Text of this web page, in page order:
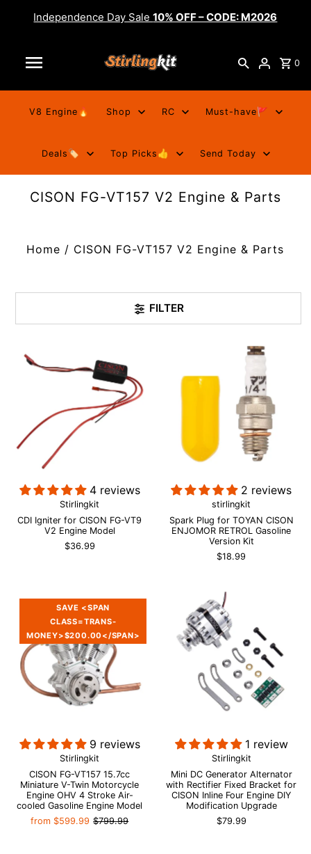
Independence Day Sale10% OFF – CODE: M2026
0
V8 Engine🔥 Shop RC Must-have🚩
Deals🏷️ Top Picks👍 Send Today
CISON FG-VT157 V2 Engine & Parts
Home / CISON FG-VT157 V2 Engine & Parts
FILTER
4 reviews
Stirlingkit
CDI Igniter for CISON FG-VT9
V2 Engine Model
$36.99
2 reviews
stirlingkit
Spark Plug for TOYAN CISON
ENJOMOR RETROL Gasoline
Version Kit
$18.99
SAVE <SPAN
CLASS=TRANS-
MONEY>$200.00</SPAN>
9 reviews
Stirlingkit
CISON FG-VT157 15.7cc
Miniature V-Twin Motorcycle
Engine OHV 4 Stroke Air-
cooled Gasoline Engine Model
from $599.99 $799.99
1 review
Stirlingkit
Mini DC Generator Alternator
with Rectifier Fixed Bracket for
CISON Inline Four Engine DIY
Modification Upgrade
$79.99